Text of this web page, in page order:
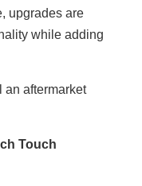
upgrades are
while adding
an aftermarket
Touch